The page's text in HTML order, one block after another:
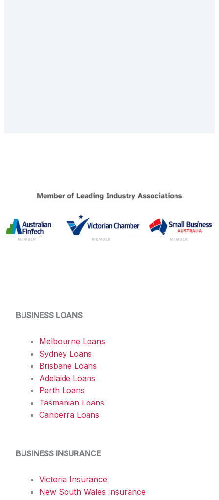
BUSINESS LOANS
Melbourne Loans
Sydney Loans
Brisbane Loans
Adelaide Loans
Perth Loans
Tasmanian Loans
Canberra Loans
BUSINESS INSURANCE
Victoria Insurance
New South Wales Insurance